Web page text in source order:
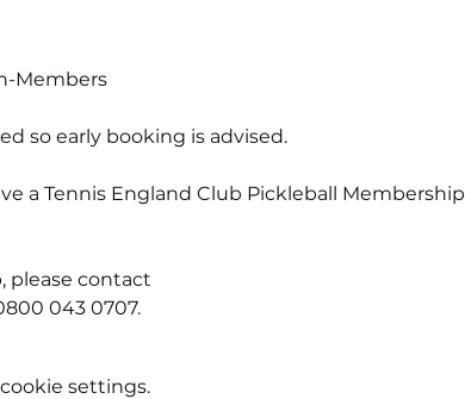
Members
so early booking is advised.
a Tennis England Club Pickleball Membership
please contact
043 0707.
settings.